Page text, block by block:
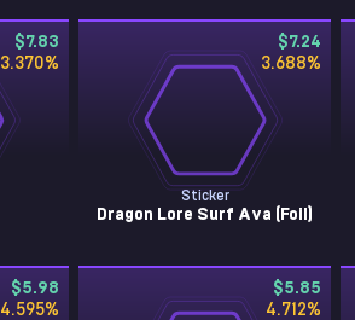
$7.83
3.370%
$7.24
3.688%
Sticker
Dragon Lore Surf Ava (Foil)
$5.98
4.595%
$5.85
4.712%